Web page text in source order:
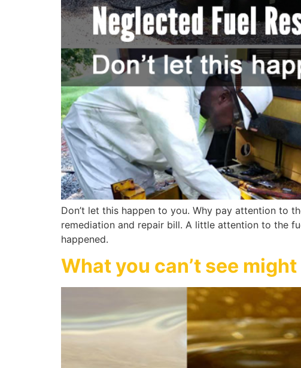
Don’t let this happen to you. Why pay attention to
remediation and repair bill. A little attention to the
happened.
What you can’t see